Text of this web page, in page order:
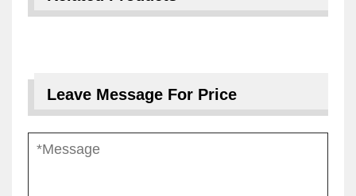
Leave Message For Price